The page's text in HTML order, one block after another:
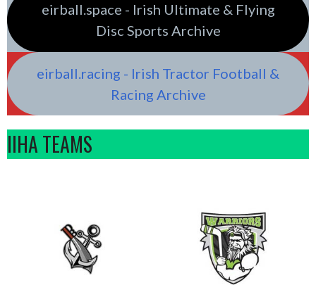
eirball.space - Irish Ultimate & Flying
Disc Sports Archive
eirball.racing - Irish Tractor Football &
Racing Archive
IIHA TEAMS